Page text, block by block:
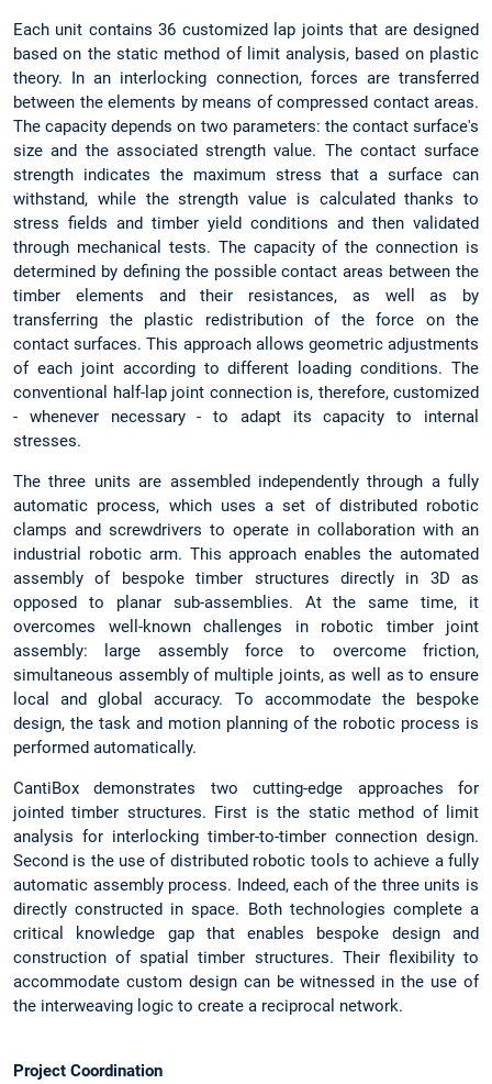
Each unit contains 36 customized lap joints that are designed
based on the static method of limit analysis, based on plastic
theory. In an interlocking connection, forces are transferred
between the elements by means of compressed contact areas.
The capacity depends on two parameters: the contact surface's
size and the associated strength value. The contact surface
strength indicates the maximum stress that a surface can
withstand, while the strength value is calculated thanks to
stress fields and timber yield conditions and then validated
through mechanical tests. The capacity of the connection is
determined by defining the possible contact areas between the
timber elements and their resistances, as well as by
transferring the plastic redistribution of the force on the
contact surfaces. This approach allows geometric adjustments
of each joint according to different loading conditions. The
conventional half-lap joint connection is, therefore, customized
- whenever necessary - to adapt its capacity to internal
stresses.
The three units are assembled independently through a fully
automatic process, which uses a set of distributed robotic
clamps and screwdrivers to operate in collaboration with an
industrial robotic arm. This approach enables the automated
assembly of bespoke timber structures directly in 3D as
opposed to planar sub-assemblies. At the same time, it
overcomes well-known challenges in robotic timber joint
assembly: large assembly force to overcome friction,
simultaneous assembly of multiple joints, as well as to ensure
local and global accuracy. To accommodate the bespoke
design, the task and motion planning of the robotic process is
performed automatically.
CantiBox demonstrates two cutting-edge approaches for
jointed timber structures. First is the static method of limit
analysis for interlocking timber-to-timber connection design.
Second is the use of distributed robotic tools to achieve a fully
automatic assembly process. Indeed, each of the three units is
directly constructed in space. Both technologies complete a
critical knowledge gap that enables bespoke design and
construction of spatial timber structures. Their flexibility to
accommodate custom design can be witnessed in the use of
the interweaving logic to create a reciprocal network.
Project Coordination